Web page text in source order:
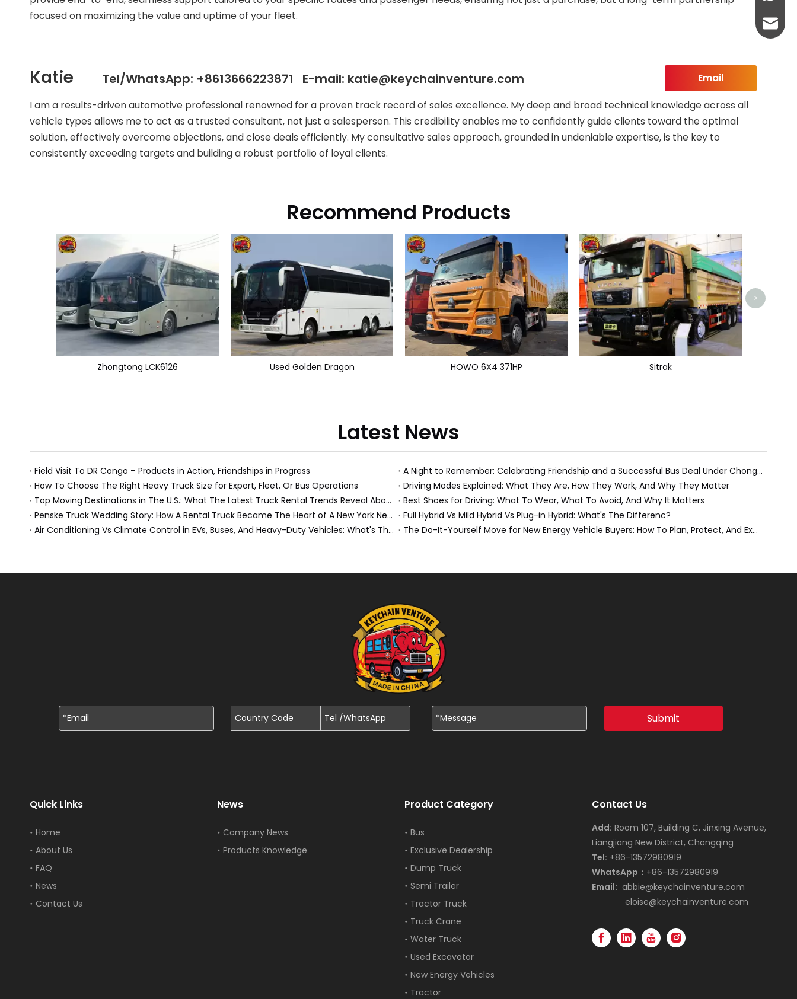
focused on maximizing the value and uptime of your fleet.
Katie Tel/WhatsApp: +8613666223871 E-mail: katie@keychainventure.com
Email
I am a results-driven automotive professional renowned for a proven track record of sales excellence. My deep and broad technical knowledge across all
vehicle types allows me to act as a trusted consultant, not just a salesperson. This credibility enables me to confidently guide clients toward the optimal
solution, effectively overcome objections, and close deals efficiently. My consultative sales approach, grounded in undeniable expertise, is the key to
consistently exceeding targets and building a robust portfolio of loyal clients.
Recommend Products
Zhongtong LCK6126 Used Golden Dragon HOWO 6X4 371HP Sitrak
>
Latest News
Field Visit To DR Congo – Products in Action, Friendships in Progress
A Night to Remember: Celebrating Friendship and a Successful Bus Deal Under Chongqing’s Starry Sky
How To Choose The Right Heavy Truck Size for Export, Fleet, Or Bus Operations
Driving Modes Explained: What They Are, How They Work, And Why They Matter
Top Moving Destinations in The U.S.: What The Latest Truck Rental Trends Reveal About Modern Migration
Best Shoes for Driving: What To Wear, What To Avoid, And Why It Matters
Penske Truck Wedding Story: How A Rental Truck Became The Heart of A New York Newlyweds'Day
Full Hybrid Vs Mild Hybrid Vs Plug-in Hybrid: What's The Differenc?
Air Conditioning Vs Climate Control in EVs, Buses, And Heavy-Duty Vehicles: What's The Difference?
The Do-It-Yourself Move for New Energy Vehicle Buyers: How To Plan, Protect, And Execute A High-Value Bus Or Heavy Truck Delivery
Submit
Quick Links
Home
About Us
FAQ
News
Contact Us
News
Company News
Products Knowledge
Product Category
Bus
Exclusive Dealership
Dump Truck
Semi Trailer
Tractor Truck
Truck Crane
Water Truck
Used Excavator
New Energy Vehicles
Tractor
Contact Us
Add: Room 107, Building C, Jinxing Avenue,
Liangjiang New District, Chongqing
Tel: +86-13572980919
WhatsApp： +86-13572980919
Email: abbie@keychainventure.com
eloise@keychainventure.com